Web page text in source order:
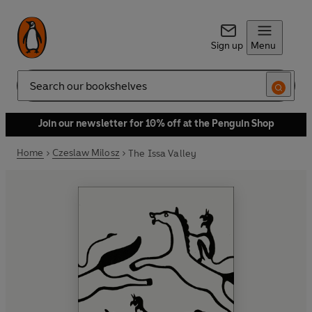
Sign up Menu
Search
Join our newsletter for 10% off at the Penguin Shop
Home Czeslaw Milosz The Issa Valley